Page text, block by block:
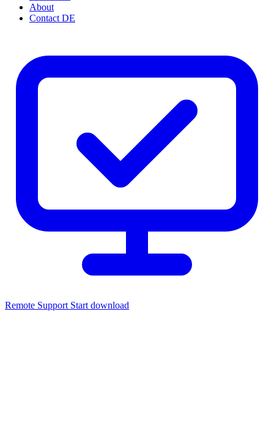
About
Contact DE
Remote Support Start download